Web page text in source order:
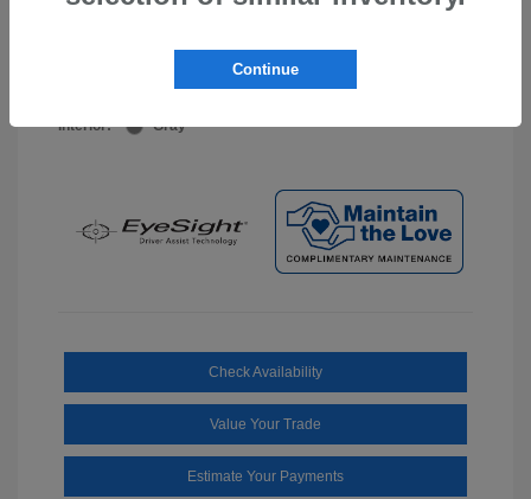
Interior:
Gray
Check Availability
Value Your Trade
Estimate Your Payments
Continue